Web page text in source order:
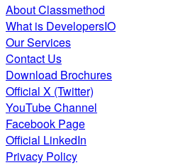
About Classmethod
What is DevelopersIO
Our Services
Contact Us
Download Brochures
Official X (Twitter)
YouTube Channel
Facebook Page
Official LinkedIn
Privacy Policy